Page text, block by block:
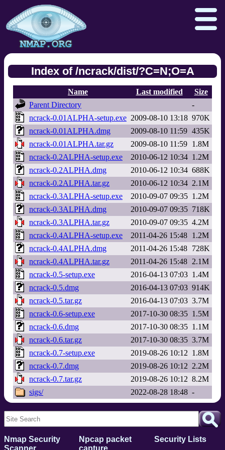
Npcap.com
Seclists.org
Sectools.org
Insecure.org
Index of /ncrack/dist/?C=N;O=A
Name Last modified
Size
Parent Directory
-
ncrack-0.01ALPHA-setup.exe 2009-08-10 13:18 970K
ncrack-0.01ALPHA.dmg
2009-08-10 11:59 435K
ncrack-0.01ALPHA.tar.gz
2009-08-10 11:59 1.8M
ncrack-0.2ALPHA-setup.exe
2010-06-12 10:34 1.2M
ncrack-0.2ALPHA.dmg
2010-06-12 10:34 688K
ncrack-0.2ALPHA.tar.gz
2010-06-12 10:34 2.1M
ncrack-0.3ALPHA-setup.exe
2010-09-07 09:35 1.2M
ncrack-0.3ALPHA.dmg
2010-09-07 09:35 718K
ncrack-0.3ALPHA.tar.gz
2010-09-07 09:35 4.2M
ncrack-0.4ALPHA-setup.exe
2011-04-26 15:48 1.2M
ncrack-0.4ALPHA.dmg
2011-04-26 15:48 728K
ncrack-0.4ALPHA.tar.gz
2011-04-26 15:48 2.1M
ncrack-0.5-setup.exe
2016-04-13 07:03 1.4M
ncrack-0.5.dmg
2016-04-13 07:03 914K
ncrack-0.5.tar.gz
2016-04-13 07:03 3.7M
ncrack-0.6-setup.exe
2017-10-30 08:35 1.5M
ncrack-0.6.dmg
2017-10-30 08:35 1.1M
ncrack-0.6.tar.gz
2017-10-30 08:35 3.7M
ncrack-0.7-setup.exe
2019-08-26 10:12 1.8M
ncrack-0.7.dmg
2019-08-26 10:12 2.2M
ncrack-0.7.tar.gz
2019-08-26 10:12 8.2M
sigs/
2022-08-28 18:48 -
Nmap Security
Scanner
Npcap packet
capture
Security Lists